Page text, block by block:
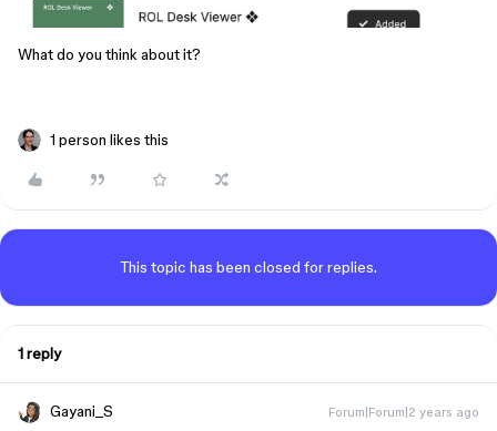
What do you think about it?
1 person likes this
This topic has been closed for replies.
1 reply
Gayani_S Forum|Forum|2 years ago